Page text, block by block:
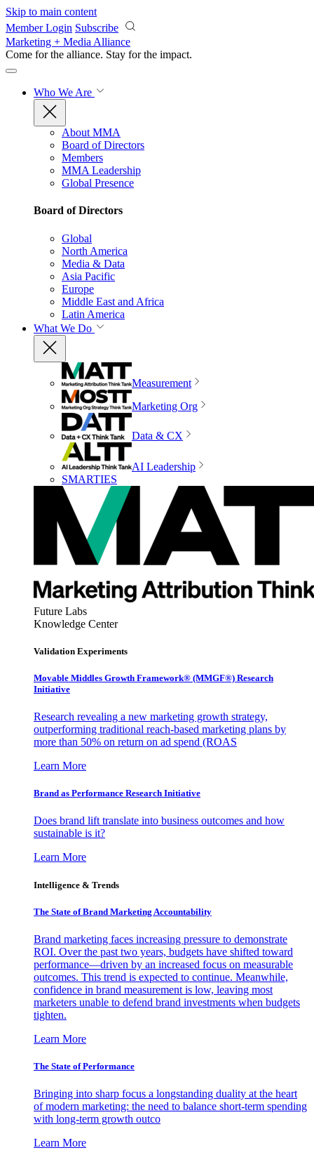
Skip to main content
Member Login Subscribe
Marketing + Media Alliance
Come for the alliance. Stay for the impact.
Who We Are
About MMA
Board of Directors
Members
MMA Leadership
Global Presence
Board of Directors
Global
North America
Media & Data
Asia Pacific
Europe
Middle East and Africa
Latin America
What We Do
Measurement
Marketing Org
Data & CX
AI Leadership
SMARTIES
Future Labs
Knowledge Center
Validation Experiments
Movable Middles Growth Framework® (MMGF®) Research
Initiative
Research revealing a new marketing growth strategy,
outperforming traditional reach-based marketing plans by
more than 50% on return on ad spend (ROAS
Learn More
Brand as Performance Research Initiative
Does brand lift translate into business outcomes and how
sustainable is it?
Learn More
Intelligence & Trends
The State of Brand Marketing Accountability
Brand marketing faces increasing pressure to demonstrate
ROI. Over the past two years, budgets have shifted toward
performance—driven by an increased focus on measurable
outcomes. This trend is expected to continue. Meanwhile,
confidence in brand measurement is low, leaving most
marketers unable to defend brand investments when budgets
tighten.
Learn More
The State of Performance
Bringing into sharp focus a longstanding duality at the heart
of modern marketing: the need to balance short-term spending
with long-term growth outco
Learn More